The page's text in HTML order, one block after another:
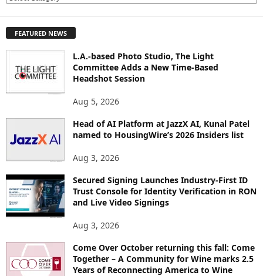
L
S
FEATURED NEWS
L.A.-based Photo Studio, The Light
Committee Adds a New Time-Based
Headshot Session
Aug 5, 2026
Head of AI Platform at JazzX AI, Kunal Patel
named to HousingWire’s 2026 Insiders list
Aug 3, 2026
Secured Signing Launches Industry-First ID
Trust Console for Identity Verification in RON
and Live Video Signings
Aug 3, 2026
Come Over October returning this fall: Come
Together – A Community for Wine marks 2.5
Years of Reconnecting America to Wine